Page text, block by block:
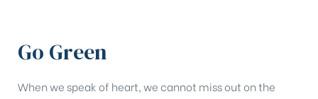
Go Green
When we speak of heart, we cannot miss out on the